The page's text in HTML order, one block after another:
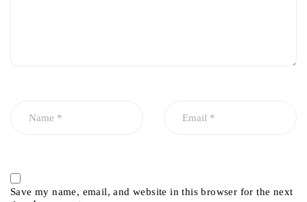
Save my name, email, and website in this browser for the next